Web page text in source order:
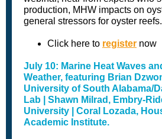
production, MHW impacts on
general stressors for oyster reefs.
Click here to register now
July 10: Marine Heat Waves
Weather, featuring Brian
University of South Alabama/
Lab | Shawn Milrad, Embry-
University | Coral Lozada,
Academic Institute.